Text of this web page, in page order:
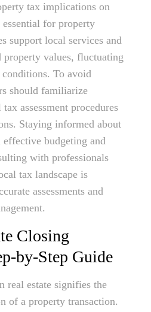
tax implications on
for property
support local services and
property values, fluctuating
To avoid
should familiarize
assessment procedures
Staying informed about
budgeting and
with professionals
tax landscape is
assessments and
Closing
by-Step Guide
real estate signifies the
of a property transaction.